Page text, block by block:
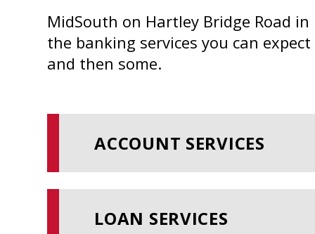
MidSouth on Hartley Bridge Road in
the banking services you can
and then some.
ACCOUNT SERVICES
LOAN SERVICES